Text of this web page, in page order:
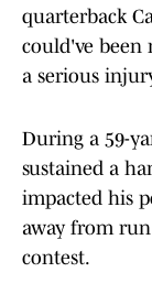
quarterback
could've been
a serious
During a 59-
sustained a
impacted his
away from
contest.